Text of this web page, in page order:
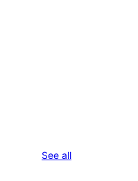
See allreviews